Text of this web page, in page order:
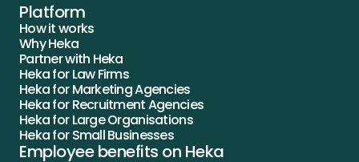
Platform
How it works
Why Heka
Partner with Heka
Heka for Law Firms
Heka for Marketing Agencies
Heka for Recruitment Agencies
Heka for Large Organisations
Heka for Small Businesses
Employee benefits on Heka